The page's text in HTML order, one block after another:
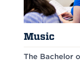
Music
The Bachelor